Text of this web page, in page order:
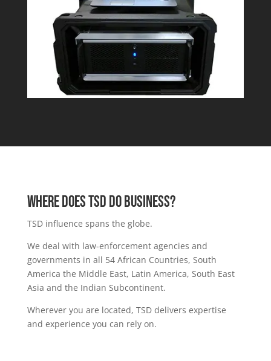
Where DOES TSD DO BUSINESS?
TSD influence spans the globe.
We deal with law-enforcement agencies and
governments in all 54 African Countries, South
America the Middle East, Latin America, South East
Asia and the Indian Subcontinent.
Wherever you are located, TSD delivers expertise
and experience you can rely on.